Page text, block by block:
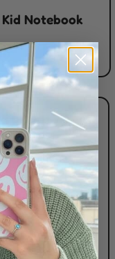
Notebook
merch that
has you
on the
again — phone
a whole lot
cases are tough